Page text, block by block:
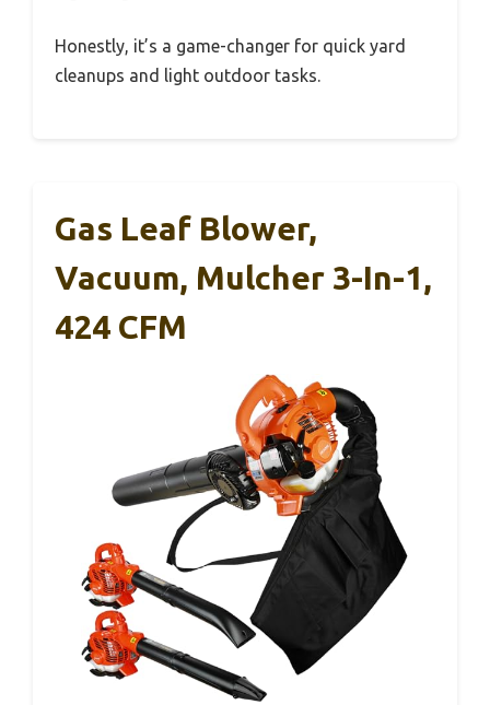
Honestly, it’s a game-changer for quick yard
cleanups and light outdoor tasks.
Gas Leaf Blower,
Vacuum, Mulcher 3-In-1,
424 CFM